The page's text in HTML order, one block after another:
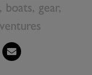
boats, gear,